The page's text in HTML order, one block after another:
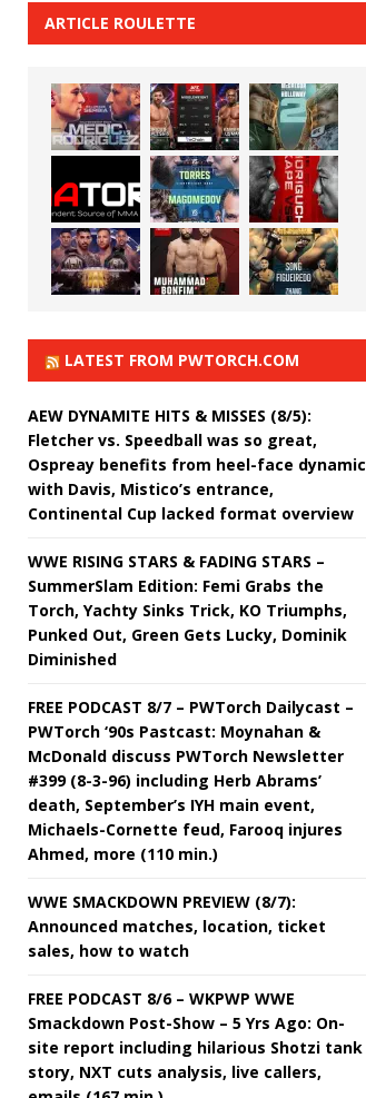
ARTICLE ROULETTE
LATEST FROM PWTORCH.COM
AEW DYNAMITE HITS & MISSES (8/5):
Fletcher vs. Speedball was so great,
Ospreay benefits from heel-face dynamic
with Davis, Mistico’s entrance,
Continental Cup lacked format overview
WWE RISING STARS & FADING STARS –
SummerSlam Edition: Femi Grabs the
Torch, Yachty Sinks Trick, KO Triumphs,
Punked Out, Green Gets Lucky, Dominik
Diminished
FREE PODCAST 8/7 – PWTorch Dailycast –
PWTorch ‘90s Pastcast: Moynahan &
McDonald discuss PWTorch Newsletter
#399 (8-3-96) including Herb Abrams’
death, September’s IYH main event,
Michaels-Cornette feud, Farooq injures
Ahmed, more (110 min.)
WWE SMACKDOWN PREVIEW (8/7):
Announced matches, location, ticket
sales, how to watch
FREE PODCAST 8/6 – WKPWP WWE
Smackdown Post-Show – 5 Yrs Ago: On-
site report including hilarious Shotzi tank
story, NXT cuts analysis, live callers,